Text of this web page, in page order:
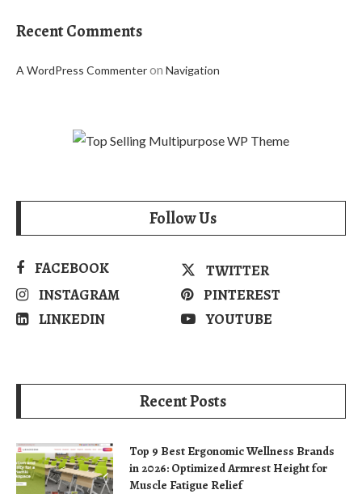
Recent Comments
A WordPress Commenteron Navigation
Follow Us
FACEBOOK
TWITTER
INSTAGRAM
PINTEREST
LINKEDIN
YOUTUBE
Recent Posts
Top 9 Best Ergonomic Wellness Brands
in 2026: Optimized Armrest Height for
Muscle Fatigue Relief